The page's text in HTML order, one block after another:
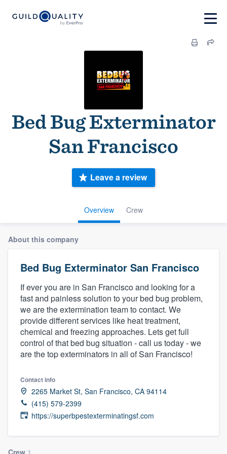
Bed Bug Exterminator
San Francisco
Overview Crew
Leave a review
About this company
Bed Bug Exterminator San Francisco
If ever you are in San Francisco and looking for a
fast and painless solution to your bed bug problem,
we are the extermination team to contact. We
provide different services like heat treatment,
chemical and freezing approaches. Lets get full
control of that bed bug situation - call us today - we
are the top exterminators in all of San Francisco!
Contact info
2265 Market St, San Francisco, CA 94114
(415) 579-2399
https://superbpestexterminatingsf.com
Crew 1
Welcome to our